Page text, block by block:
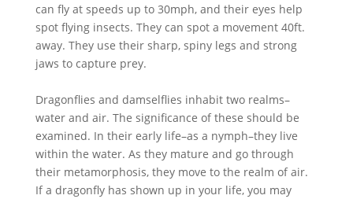
can fly at speeds up to 30mph, and their eyes help
spot flying insects. They can spot a movement 40ft.
away. They use their sharp, spiny legs and strong
jaws to capture prey.
Dragonflies and damselflies inhabit two realms–
water and air. The significance of these should be
examined. In their early life–as a nymph–they live
within the water. As they mature and go through
their metamorphosis, they move to the realm of air.
If a dragonfly has shown up in your life, you may